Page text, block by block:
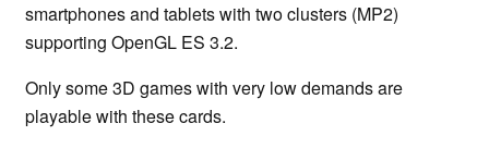
smartphones and tablets with two clusters (MP2)
supporting OpenGL ES 3.2.
Only some 3D games with very low demands are
playable with these cards.